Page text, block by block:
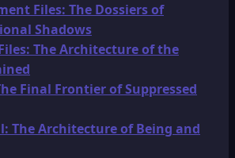
Files: The Dossiers of
Shadows
The Architecture of the
Final Frontier of Suppressed
The Architecture of Being and